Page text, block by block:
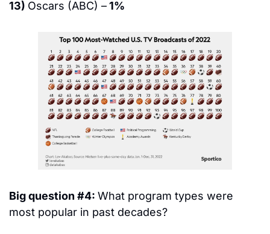
13) Oscars (ABC) – 1%
Big question #4: What program types were
most popular in past decades?